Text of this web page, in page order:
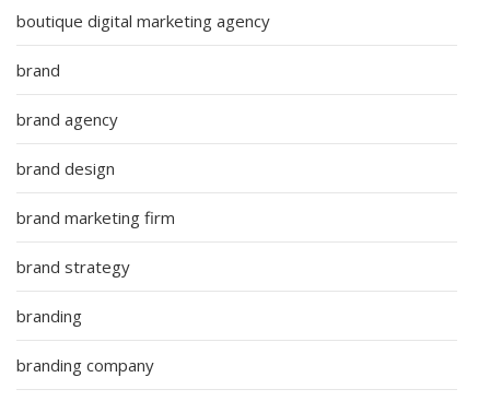
boutique digital marketing agency
brand
brand agency
brand design
brand marketing firm
brand strategy
branding
branding company